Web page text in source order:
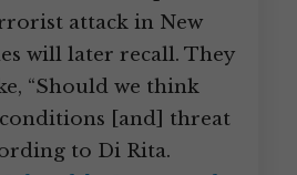
attack in New
will later recall. They
“Should we think
[and] threat
to Di Rita.